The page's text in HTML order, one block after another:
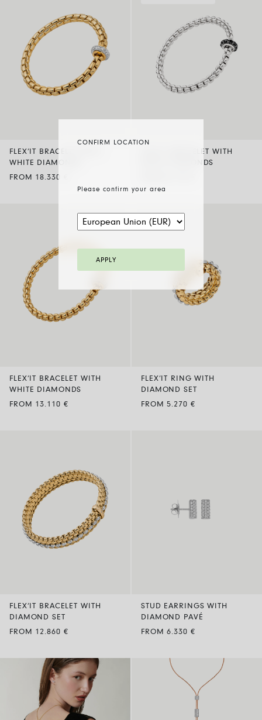
CONFIRM LOCATION
Please confirm your area
APPLY
FLEX’IT BRACELET WITH
WHITE DIAMONDS
FROM 18.330 €
FLEX’IT BRACELET WITH
BLACK DIAMONDS
FLEX’IT BRACELET WITH
WHITE DIAMONDS
FROM 13.110 €
FLEX’IT RING WITH
DIAMOND SET
FROM 5.270 €
FLEX’IT BRACELET WITH
DIAMOND SET
FROM 12.860 €
STUD EARRINGS WITH
DIAMOND PAVÉ
FROM 6.330 €